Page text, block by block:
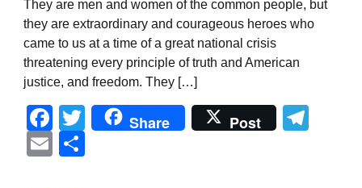
They are men and women of the common people, but
they are extraordinary and courageous heroes who
came to us at a time of a great national crisis
threatening every principle of truth and American
justice, and freedom. They […]
Facebook
Twitter
Share Post
Email